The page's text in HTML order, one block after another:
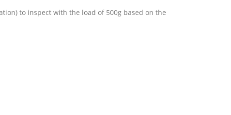
to inspect with the load of 500g based on the